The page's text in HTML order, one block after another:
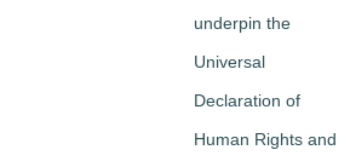
underpin the
Universal
Declaration of
Human Rights and